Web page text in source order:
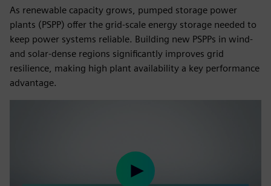
As renewable capacity grows, pumped storage power
plants (PSPP) offer the grid-scale energy storage needed to
keep power systems reliable. Building new PSPPs in wind-
and solar-dense regions significantly improves grid
resilience, making high plant availability a key performance
advantage.
Play